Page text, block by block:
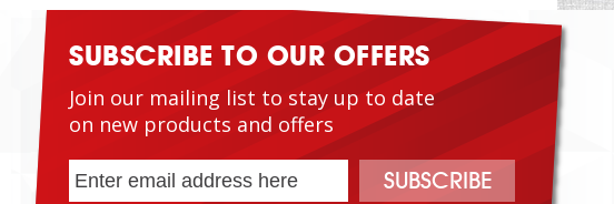
SUBSCRIBE TO OUR OFFERS
Join our mailing list to stay up to date
on new products and offers